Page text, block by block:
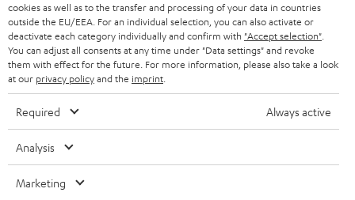
BLUETOOTH HEADPHONES
STEREO COMPLETE SYSTEMS
SPEAKERS
ULTIMA
IN-EAR
FANSHOP
ADVANTAGES
TEUFEL STORY
MANAGEMENT
SUSTAINABILITY
VALUES
BELGIUM
FRANCE
POLAND
SPAIN
All information on this website is subject to change without notice including
cookies as well as to the transfer and processing of your data in countries
outside the EU/EEA. For an individual selection, you can also activate or
deactivate each category individually and confirm with "Accept selection"
You can adjust all consents at any time under "Data settings" and revoke
them with effect for the future. For more information, please also take a look
at our privacy policyand the imprint
Required Always active
Analysis
Marketing